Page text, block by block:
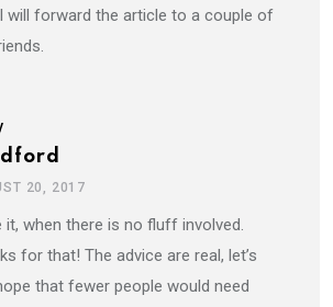
will forward the article to a couple of
20, 2017
it, when there is no fluff involved.
for that! The advice are real, let’s
that fewer people would need